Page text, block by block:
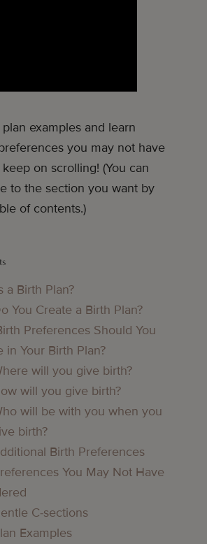
examples and learn
you may not have
on scrolling! (You can
to the section you want by
of contents.)
a Birth Plan?
You Create a Birth Plan?
Preferences Should You
in Your Birth Plan?
will you give birth?
will you give birth?
will be with you when you
birth?
Birth Preferences
You May Not Have
C-sections
Examples